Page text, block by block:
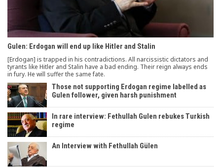
Gulen: Erdogan will end up like Hitler and Stalin
[Erdogan] is trapped in his contradictions. All narcissistic dictators and
tyrants like Hitler and Stalin have a bad ending. Their reign always ends
in fury. He will suffer the same fate.
Those not supporting Erdogan regime labelled as
Gulen follower, given harsh punishment
In rare interview: Fethullah Gulen rebukes Turkish
regime
An Interview with Fethullah Gülen